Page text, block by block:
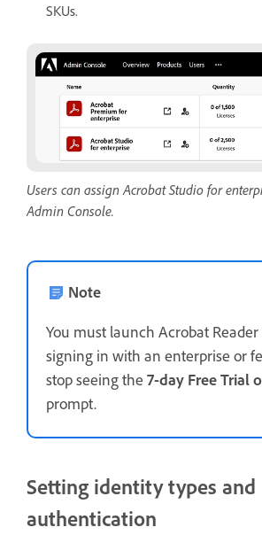
SKUs.
Users can assign Acrobat Studio for
Admin Console.
Note
You must launch Acrobat
signing in with an enterprise or
stop seeing the 7-day Free Trial
prompt.
Setting identity types and
authentication